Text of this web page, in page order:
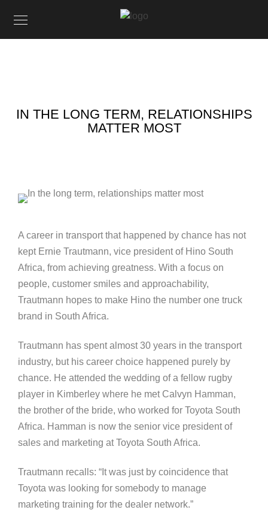
IN THE LONG TERM, RELATIONSHIPS
MATTER MOST
A career in transport that happened by chance has not
kept Ernie Trautmann, vice president of Hino South
Africa, from achieving greatness. With a focus on
people, customer smiles and approachability,
Trautmann hopes to make Hino the number one truck
brand in South Africa.
Trautmann has spent almost 30 years in the transport
industry, but his career choice happened purely by
chance. He attended the wedding of a fellow rugby
player in Kimberley where he met Calvyn Hamman,
the brother of the bride, who worked for Toyota South
Africa. Hamman is now the senior vice president of
sales and marketing at Toyota South Africa.
Trautmann recalls: “It was just by coincidence that
Toyota was looking for somebody to manage
marketing training for the dealer network.”